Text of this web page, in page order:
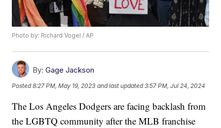
Photo by: Richard Vogel / AP
By: Gage Jackson
Posted8:27 PM, May 19, 2023 and last updated 3:57 PM, Jul 24, 2024
The Los Angeles Dodgers are facing backlash from
the LGBTQ community after the MLB franchise